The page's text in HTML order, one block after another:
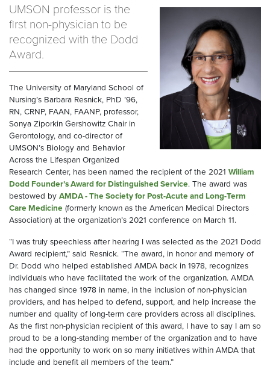
UMSON professor is the
first non-physician to be
recognized with the Dodd
Award.
The University of Maryland School of
Nursing’s Barbara Resnick, PhD ’96,
RN, CRNP, FAAN, FAANP, professor,
Sonya Ziporkin Gershowitz Chair in
Gerontology, and co-director of
UMSON’s Biology and Behavior
Across the Lifespan Organized
Research Center, has been named the recipient of the 2021 William
Dodd Founder’s Award for Distinguished Service. The award was
bestowed by AMDA - The Society for Post-Acute and Long-Term
Care Medicine (formerly known as the American Medical Directors
Association) at the organization’s 2021 conference on March 11.
“I was truly speechless after hearing I was selected as the 2021 Dodd
Award recipient,” said Resnick. “The award, in honor and memory of
Dr. Dodd who helped established AMDA back in 1978, recognizes
individuals who have facilitated the work of the organization. AMDA
has changed since 1978 in name, in the inclusion of non-physician
providers, and has helped to defend, support, and help increase the
number and quality of long-term care providers across all disciplines.
As the first non-physician recipient of this award, I have to say I am so
proud to be a long-standing member of the organization and to have
had the opportunity to work on so many initiatives within AMDA that
include and benefit all members of the team.”